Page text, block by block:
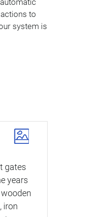
to
system is
gates
years
iron